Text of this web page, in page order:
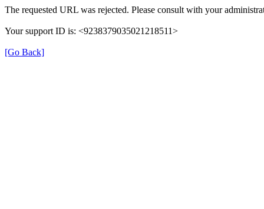
The requested URL was rejected. Please consult with your
Your support ID is: <9238379035021218511>
[Go Back]